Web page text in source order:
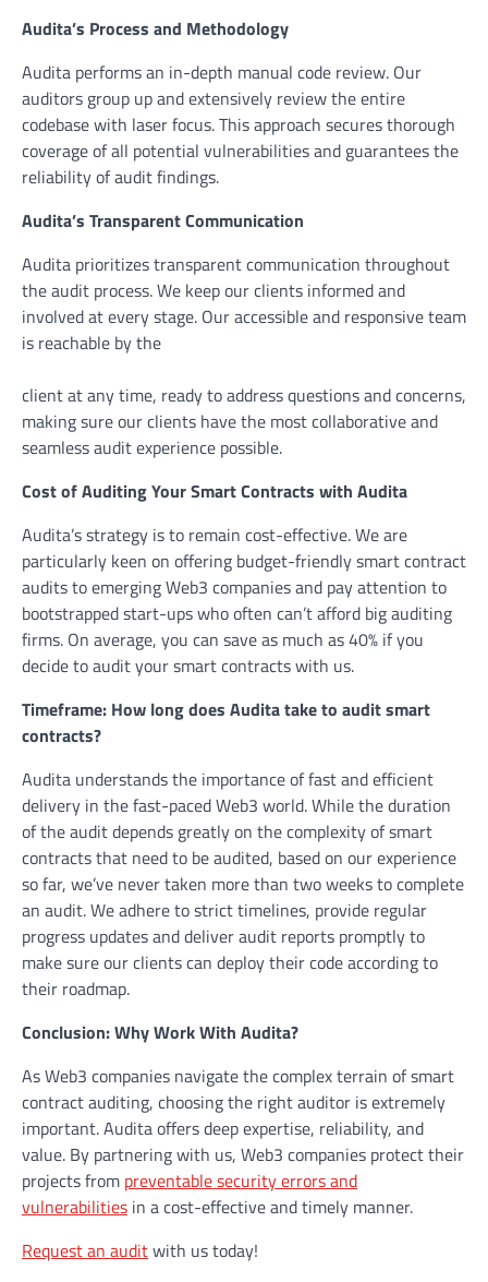
Audita’s Process and Methodology
Audita performs an in-depth manual code review. Our
auditors group up and extensively review the entire
codebase with laser focus. This approach secures thorough
coverage of all potential vulnerabilities and guarantees the
reliability of audit findings.
Audita’s Transparent Communication
Audita prioritizes transparent communication throughout
the audit process. We keep our clients informed and
involved at every stage. Our accessible and responsive team
is reachable by the
client at any time, ready to address questions and concerns,
making sure our clients have the most collaborative and
seamless audit experience possible.
Cost of Auditing Your Smart Contracts with Audita
Audita’s strategy is to remain cost-effective. We are
particularly keen on offering budget-friendly smart contract
audits to emerging Web3 companies and pay attention to
bootstrapped start-ups who often can’t afford big auditing
firms. On average, you can save as much as 40% if you
decide to audit your smart contracts with us.
Timeframe: How long does Audita take to audit smart
contracts?
Audita understands the importance of fast and efficient
delivery in the fast-paced Web3 world. While the duration
of the audit depends greatly on the complexity of smart
contracts that need to be audited, based on our experience
so far, we’ve never taken more than two weeks to complete
an audit. We adhere to strict timelines, provide regular
progress updates and deliver audit reports promptly to
make sure our clients can deploy their code according to
their roadmap.
Conclusion: Why Work With Audita?
As Web3 companies navigate the complex terrain of smart
contract auditing, choosing the right auditor is extremely
important. Audita offers deep expertise, reliability, and
value. By partnering with us, Web3 companies protect their
projects from preventable security errors and
vulnerabilities in a cost-effective and timely manner.
Request an auditwith us today!